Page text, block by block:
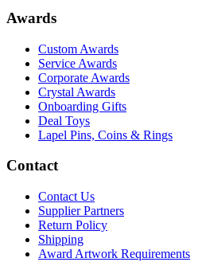
Awards
Custom Awards
Service Awards
Corporate Awards
Crystal Awards
Onboarding Gifts
Deal Toys
Lapel Pins, Coins & Rings
Contact
Contact Us
Supplier Partners
Return Policy
Shipping
Award Artwork Requirements